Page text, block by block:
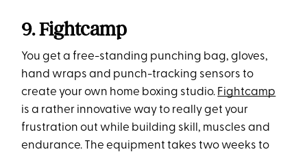
9. Fightcamp
You get a free-standing punching bag, gloves,
hand wraps and punch-tracking sensors to
create your own home boxing studio. Fightcamp
is a rather innovative way to really get your
frustration out while building skill, muscles and
endurance. The equipment takes two weeks to